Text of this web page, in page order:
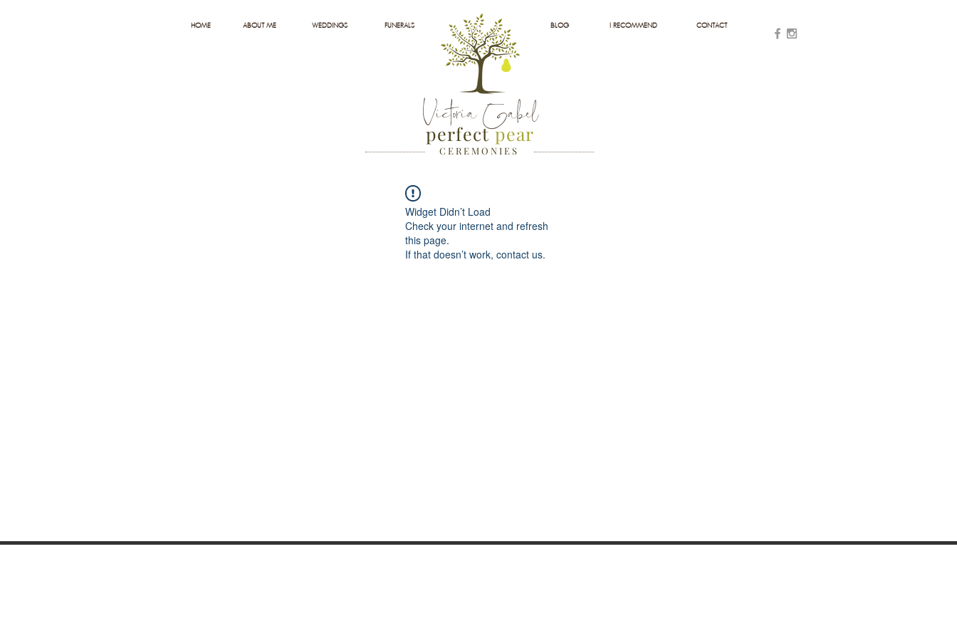
HOME ABOUT ME WEDDINGS FUNERALS I RECOMMEND
BLOG CONTACT
Victoria Gabel
perfectpear
C E R E M O N I E S
Widget Didn’t Load
Check your internet and refresh
this page.
If that doesn’t work, contact us.